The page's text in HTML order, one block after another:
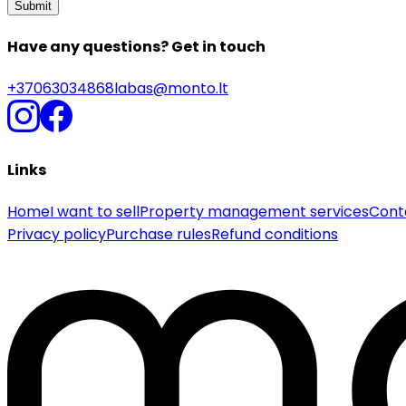
Submit
Have any questions? Get in touch
+37063034868labas@monto.lt
Links
HomeI want to sellProperty management services
Privacy policyPurchase rulesRefund conditions